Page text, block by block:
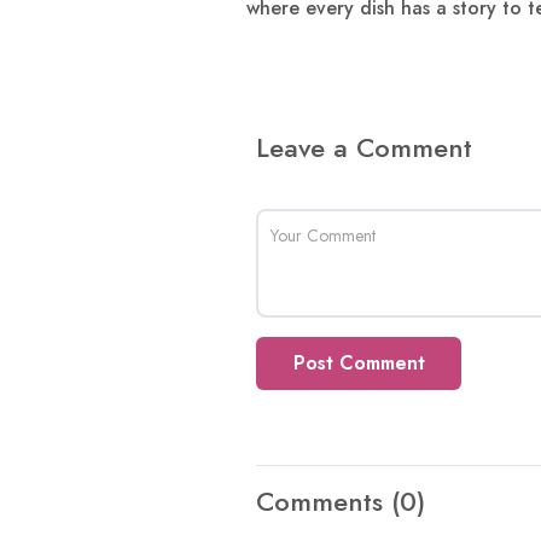
where every dish has a story to
Leave a Comment
Post Comment
Comments (0)